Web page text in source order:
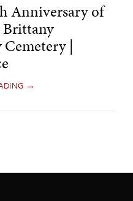
Anniversary of
|
→